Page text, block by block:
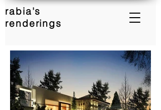
rabia's
renderings